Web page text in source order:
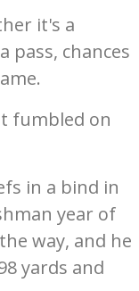
it's a
chances
fumbled on
in a bind in
year of
way, and he
yards and